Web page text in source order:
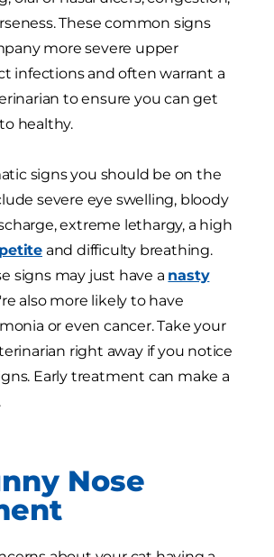
These common signs
more severe upper
infections and often warrant a
to ensure you can get
healthy.
signs you should be on the
severe eye swelling, bloody
extreme lethargy, a high
and difficulty breathing.
signs may just have a nasty
also more likely to have
or even cancer. Take your
right away if you notice
Early treatment can make a
Nose